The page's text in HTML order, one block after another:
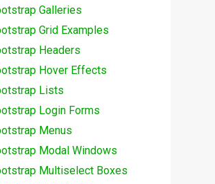
Galleries
Grid Examples
Headers
Hover Effects
Lists
Login Forms
Menus
Modal Windows
Multiselect Boxes